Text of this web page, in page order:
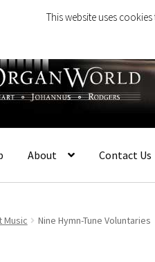
About Contact Us
Music Nine Hymn-Tune Voluntaries
This website uses